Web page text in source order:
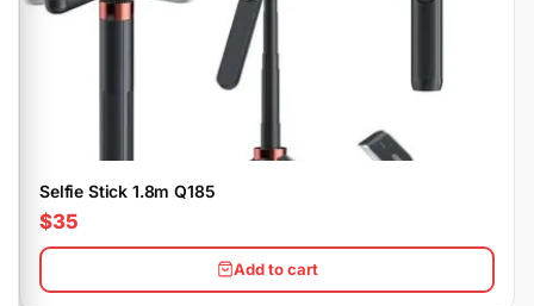
Selfie Stick 1.8m Q185
$35
Add to cart